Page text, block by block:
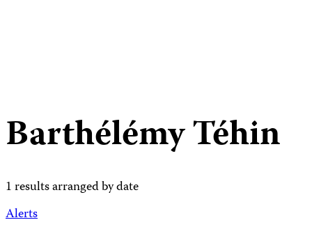
Barthélémy Téhin
1 results arranged by date
Alerts